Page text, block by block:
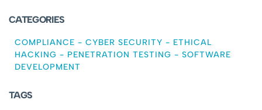
CATEGORIES
COMPLIANCE - CYBER SECURITY - ETHICAL
HACKING - PENETRATION TESTING - SOFTWARE
DEVELOPMENT
TAGS